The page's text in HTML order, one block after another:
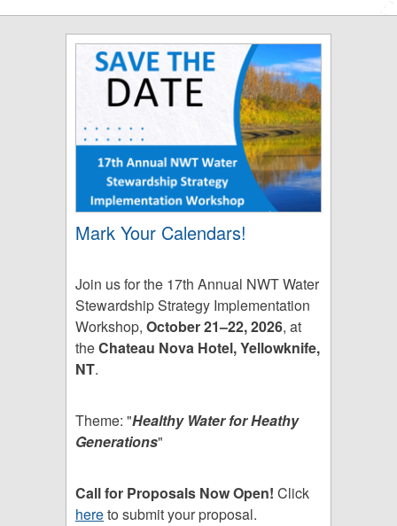
Mark Your Calendars!
Join us for the 17th Annual NWT Water
Stewardship Strategy Implementation
Workshop, October 21–22, 2026, at
theChateau Nova Hotel, Yellowknife,
NT.
Theme: "Healthy Water for Heathy
Generations"
Call for Proposals Now Open! Click
hereto submit your proposal.